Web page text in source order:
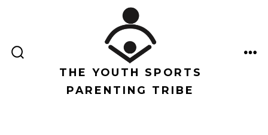
contenido
BÚSQUEDATHE YOUTH SPORTS
PARENTING TRIBE